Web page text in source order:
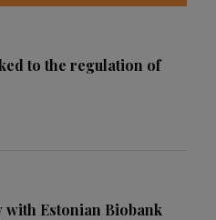
to the regulation of
with Estonian Biobank